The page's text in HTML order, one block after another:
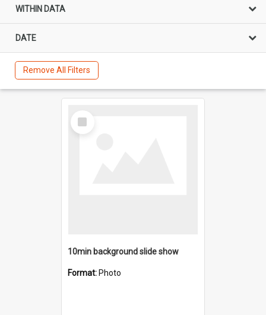
WITHIN DATA
DATE
Remove All Filters
Select
Item
10min background slide show
Format: Photo